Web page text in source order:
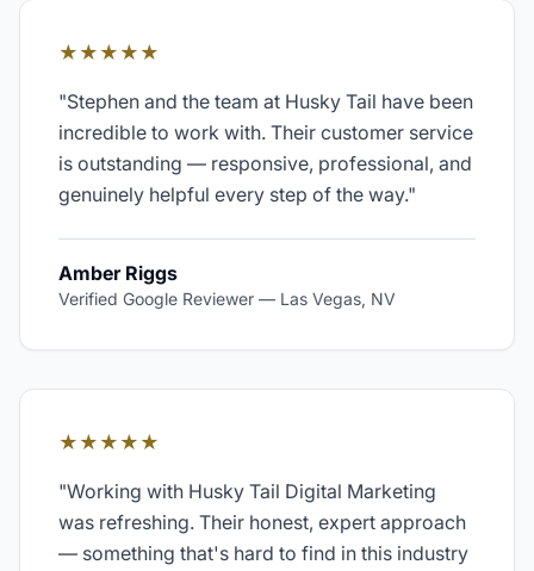
★★★★★
"Stephen and the team at Husky Tail have been
incredible to work with. Their customer service
is outstanding — responsive, professional, and
genuinely helpful every step of the way."
Amber Riggs
Verified Google Reviewer — Las Vegas, NV
★★★★★
"Working with Husky Tail Digital Marketing
was refreshing. Their honest, expert approach
— something that's hard to find in this industry